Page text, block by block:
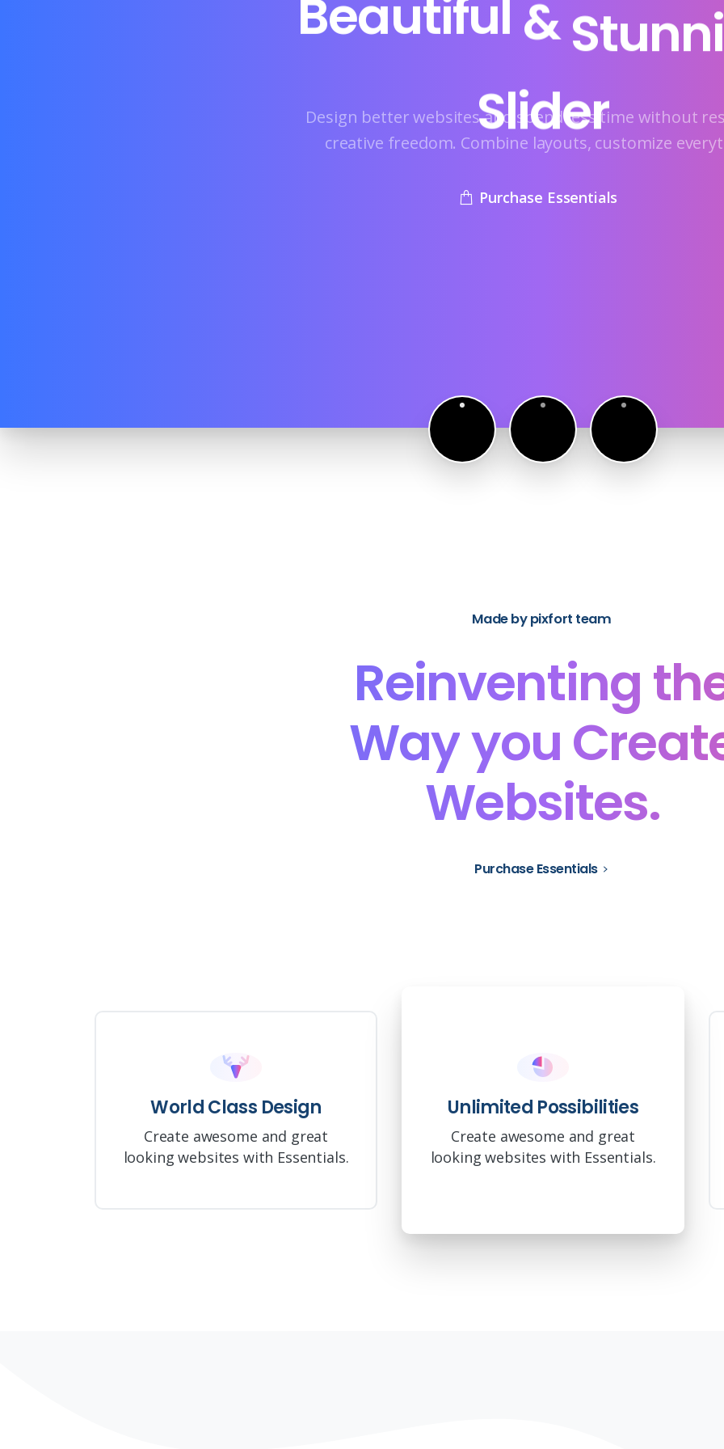
Beautiful &
Slider
Design better websites and spend less time without
creative freedom. Combine layouts, customize
Purchase Essentials
Made by pixfort team
Reinventing
Wayyou
Websites.
Purchase Essentials
World Class Design
Create awesome and great
looking websites with Essentials.
Unlimited Possibilities
Create awesome and great
looking websites with Essentials.